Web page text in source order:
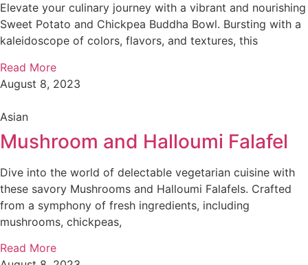
Elevate your culinary journey with a vibrant and nourishing
Sweet Potato and Chickpea Buddha Bowl. Bursting with a
kaleidoscope of colors, flavors, and textures, this
Read More
August 8, 2023
Asian
Mushroom and Halloumi Falafel
Dive into the world of delectable vegetarian cuisine with
these savory Mushrooms and Halloumi Falafels. Crafted
from a symphony of fresh ingredients, including
mushrooms, chickpeas,
Read More